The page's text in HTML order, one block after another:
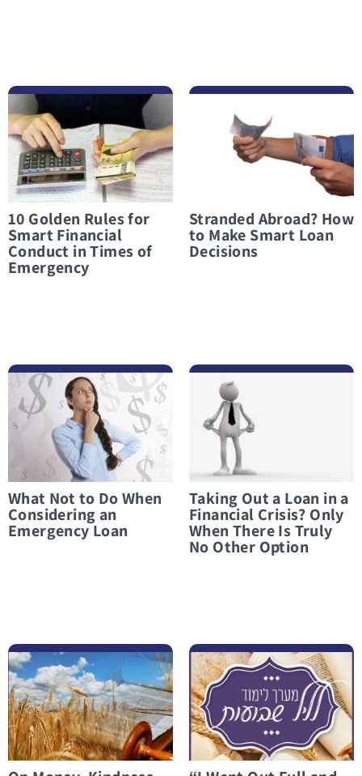
10 Golden Rules for
Smart Financial
Conduct in Times of
Emergency
Stranded Abroad? How
to Make Smart Loan
Decisions
What Not to Do When
Considering an
Emergency Loan
Taking Out a Loan in a
Financial Crisis? Only
When There Is Truly
No Other Option